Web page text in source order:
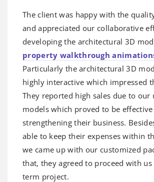
The client was happy with the
and appreciated our collaborative
developing the architectural 3D
property walkthrough
Particularly the architectural 3D
highly interactive which impressed
They reported high sales due to our
models which proved to be
strengthening their business.
able to keep their expenses within
we came up with our customized
that, they agreed to proceed with
term project.